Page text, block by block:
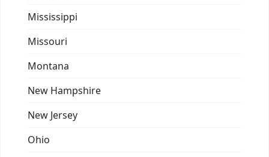
Mississippi
Missouri
Montana
New Hampshire
New Jersey
Ohio